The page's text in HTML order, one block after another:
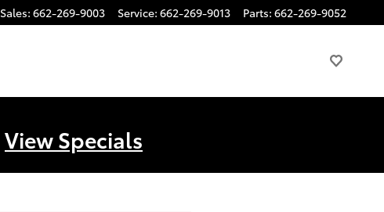
Sales: 662-269-9003 Service: 662-269-9013 Parts: 662-269-9052
View Specials